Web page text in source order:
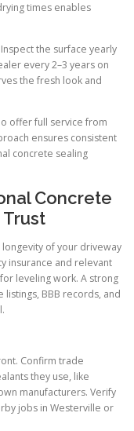
times enables
the surface yearly
every 2–3 years on
the fresh look and
offer full service from
ensures consistent
concrete sealing
Concrete
Trust
of your driveway
insurance and relevant
leveling work. A strong
listings, BBB records, and
Confirm trade
they use, like
manufacturers. Verify
jobs in Westerville or